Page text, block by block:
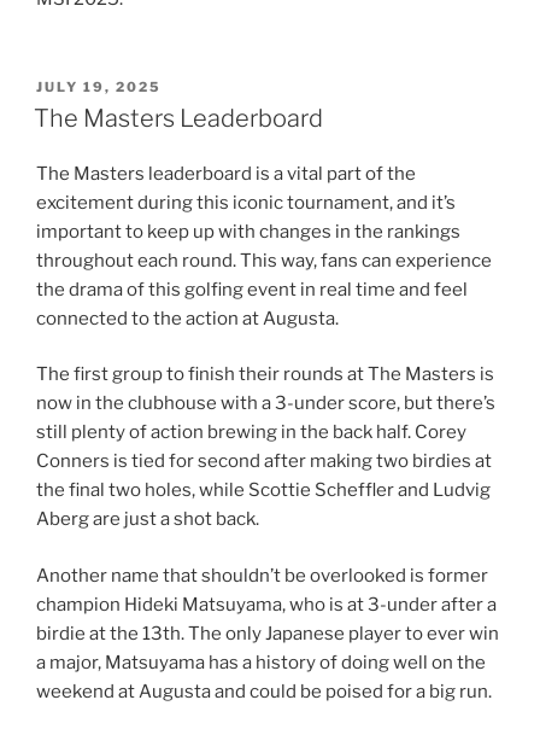
POSTED
ON
JULY 19, 2025
The Masters Leaderboard
The Masters leaderboard is a vital part of the
excitement during this iconic tournament, and it’s
important to keep up with changes in the rankings
throughout each round. This way, fans can experience
the drama of this golfing event in real time and feel
connected to the action at Augusta.
The first group to finish their rounds at The Masters is
now in the clubhouse with a 3-under score, but there’s
still plenty of action brewing in the back half. Corey
Conners is tied for second after making two birdies at
the final two holes, while Scottie Scheffler and Ludvig
Aberg are just a shot back.
Another name that shouldn’t be overlooked is former
champion Hideki Matsuyama, who is at 3-under after a
birdie at the 13th. The only Japanese player to ever win
a major, Matsuyama has a history of doing well on the
weekend at Augusta and could be poised for a big run.